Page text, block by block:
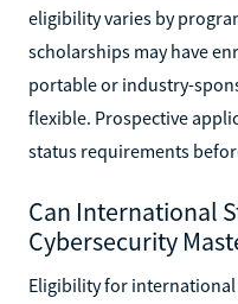
eligibility varies by
scholarships may have
portable or industry-
flexible. Prospective
status requirements
Can International
Cybersecurity
Eligibility for